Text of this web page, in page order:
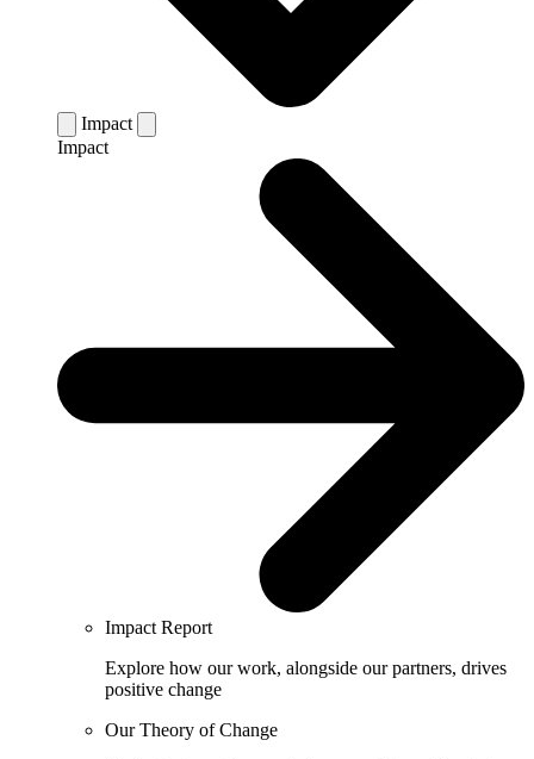
Impact
Impact
Impact Report
Explore how our work, alongside our partners, drives
positive change
Our Theory of Change